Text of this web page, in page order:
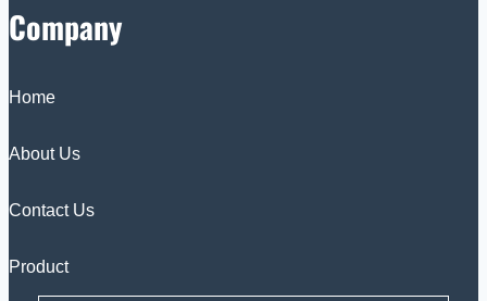
Company
Home
About Us
Contact Us
Product